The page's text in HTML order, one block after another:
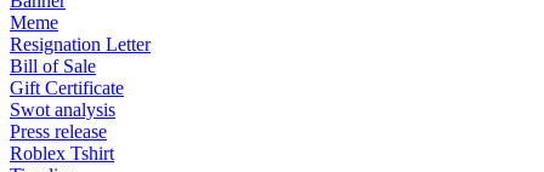
Meme
Resignation Letter
Bill of Sale
Gift Certificate
Swot analysis
Press release
Roblex Tshirt